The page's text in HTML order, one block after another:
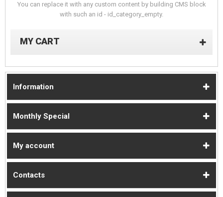
You can replace it with any custom content by building CMS block
with such an id - id_category_empty.
MY CART
Information
Monthly Special
My account
Contacts